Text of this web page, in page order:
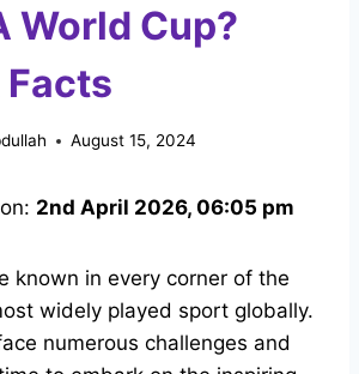
World Cup?
Facts
August 15, 2024
2nd April 2026, 06:05 pm
known in every corner of the
widely played sport globally.
numerous challenges and